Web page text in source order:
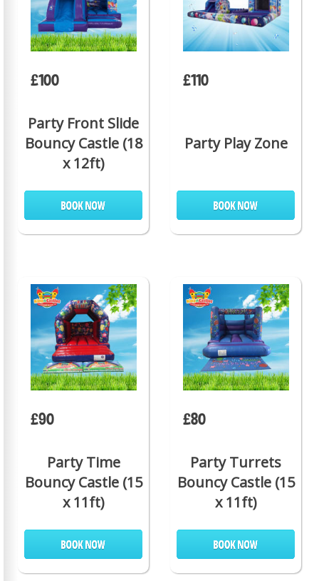
Party Front Slide
Bouncy Castle (18
x 12ft)
£100
Party Play Zone
£110
Party Time
Bouncy Castle (15
x 11ft)
£90
Party Turrets
Bouncy Castle (15
x 11ft)
£80